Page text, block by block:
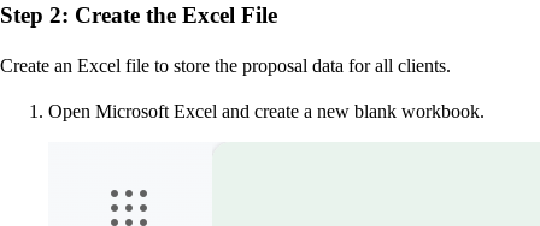
Step 2: Create the Excel File
Create an Excel file to store the proposal data for all clients.
Open Microsoft Excel and create a new blank workbook.